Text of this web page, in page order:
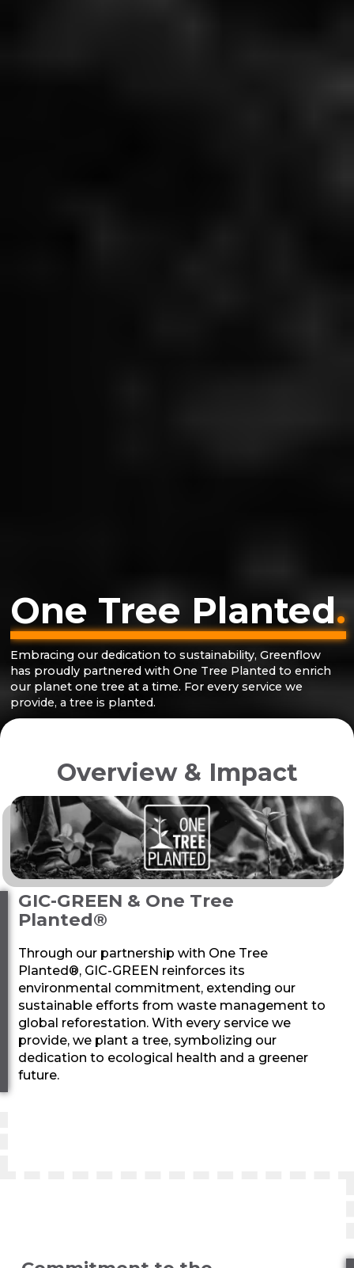
One Tree Planted.
Embracing our dedication to sustainability, Greenflow
has proudly partnered with One Tree Planted to enrich
our planet one tree at a time. For every service we
provide, a tree is planted.
Overview & Impact
GIC-GREEN & One Tree
Planted®
Through our partnership with One Tree
Planted®, GIC-GREEN reinforces its
environmental commitment, extending our
sustainable efforts from waste management to
global reforestation. With every service we
provide, we plant a tree, symbolizing our
dedication to ecological health and a greener
future.